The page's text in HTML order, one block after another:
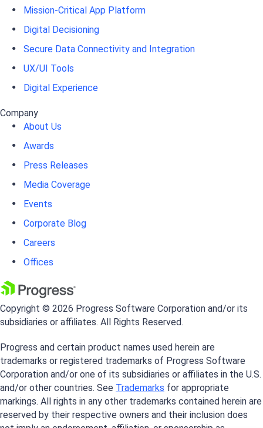
Mission-Critical App Platform
Digital Decisioning
Secure Data Connectivity and Integration
UX/UI Tools
Digital Experience
Company
About Us
Awards
Press Releases
Media Coverage
Events
Corporate Blog
Careers
Offices
Copyright © 2026 Progress Software Corporation and/or its
subsidiaries or affiliates. All Rights Reserved.
Progress and certain product names used herein are
trademarks or registered trademarks of Progress Software
Corporation and/or one of its subsidiaries or affiliates in the U.S.
and/or other countries. See Trademarks for appropriate
markings. All rights in any other trademarks contained herein are
reserved by their respective owners and their inclusion does